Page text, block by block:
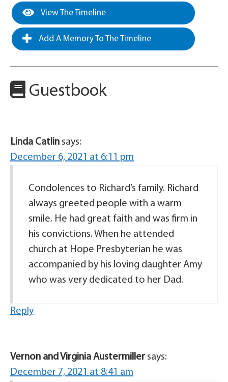
View The Timeline
Add A Memory To The Timeline
Guestbook
Linda Catlin says:
December 6, 2021 at 6:11 pm
Condolences to Richard’s family. Richard
always greeted people with a warm
smile. He had great faith and was firm in
his convictions. When he attended
church at Hope Presbyterian he was
accompanied by his loving daughter Amy
who was very dedicated to her Dad.
Reply
Vernon and Virginia Austermiller says:
December 7, 2021 at 8:41 am